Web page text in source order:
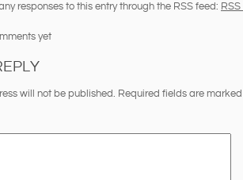
responses to this entry through the RSS feed:
yet
will not be published. Required fields are marked